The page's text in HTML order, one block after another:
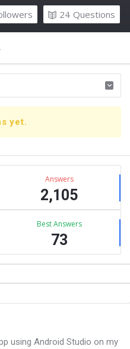
24 Questions
yet.
Answers
2,105
Best Answers
73
using Android Studio on my